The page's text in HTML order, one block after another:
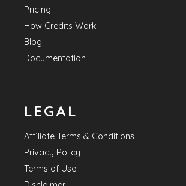
Pricing
How Credits Work
Blog
Documentation
LEGAL
Affiliate Terms & Conditions
Privacy Policy
Terms of Use